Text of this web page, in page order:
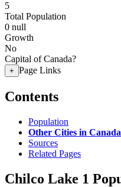
5
Total Population
0 null
Growth
No
Capital of Canada?
+ Page Links
Contents
Population
Other Cities in Canada
Sources
Related Pages
Chilco Lake 1